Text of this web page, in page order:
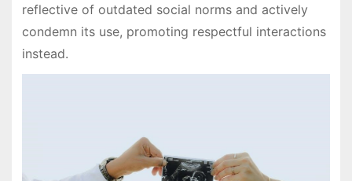
reflective of outdated social norms and actively
condemn its use, promoting respectful interactions
instead.